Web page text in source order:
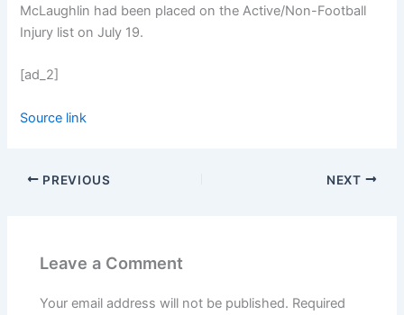
McLaughlin had been placed on the Active/Non-Football
Injury list on July 19.
[ad_2]
Source link
PREVIOUS NEXT
Leave a Comment
Your email address will not be published. Required